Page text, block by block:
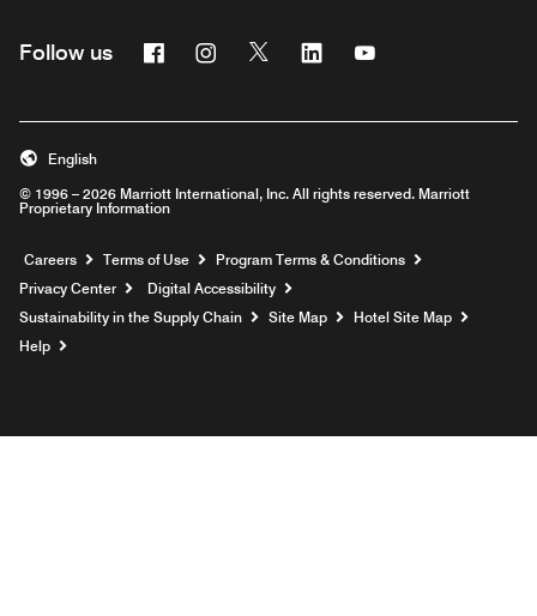
Follow us FacebookInstagram
Twitter Linkedin
© 1996 – 2026 Marriott International, Inc. All rights reserved. Marriott
Proprietary Information
English
Careers Opens a new window
Terms of Use
Program Terms & Conditions
Privacy Center
Digital Accessibility
Sustainability in the Supply Chain
Site Map
Hotel Site Map
Help